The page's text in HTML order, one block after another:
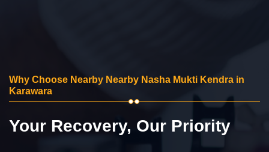
Why Choose Nearby Nearby Nasha Mukti Kendra in
Karawara
Your Recovery, Our Priority